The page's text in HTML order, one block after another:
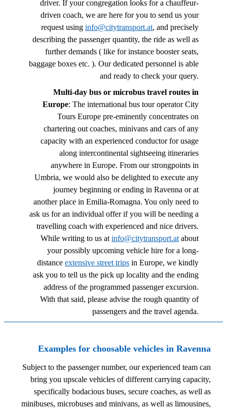
driver. If your congregation looks for a chauffeur-
driven coach, we are here for you to send us your
request using info@citytransport.at, and precisely
describing the passenger quantity, the ride as well as
further demands ( like for instance booster seats,
baggage boxes etc. ). Our dedicated personnel is able
and ready to check your query.
Multi-day bus or microbus travel routes in
Europe: The international bus tour operator City
Tours Europe pre-eminently concentrates on
chartering out coaches, minivans and cars of any
capacity with an experienced conductor for usage
along intercontinental sightseeing itineraries
anywhere in Europe. From our strongpoints in
Umbria, we would also be delighted to execute any
journey beginning or ending in Ravenna or at
another place in Emilia-Romagna. You only need to
ask us for an individual offer if you will be needing a
travelling coach with experienced and nice drivers.
While writing to us at info@citytransport.at about
your possibly upcoming vehicle hire for a long-
distance extensive street trips in Europe, we kindly
ask you to tell us the pick up locality and the ending
address of the programmed passenger excursion.
With that said, please advise the rough quantity of
passengers and the travel agenda.
Examples for choosable vehicles in Ravenna
Subject to the passenger number, our experienced team can
bring you upscale vehicles of different carrying capacity,
specifically bodacious buses, secure coaches, as well as
minibuses, microbuses and minivans, as well as limousines,